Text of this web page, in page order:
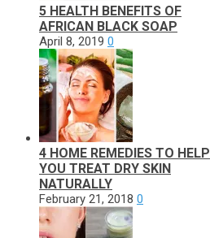
5 HEALTH BENEFITS OF
AFRICAN BLACK SOAP
April 8, 2019 0
4 HOME REMEDIES TO HELP
YOU TREAT DRY SKIN
NATURALLY
February 21, 2018 0